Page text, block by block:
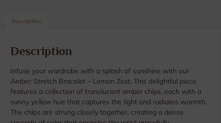
Description
Description
Infuse your wardrobe with a splash of sunshine with our
Amber Stretch Bracelet – Lemon Zest. This delightful piece
features a collection of translucent amber chips, each with a
sunny yellow hue that captures the light and radiates warmth.
The chips are strung closely together, creating a dense